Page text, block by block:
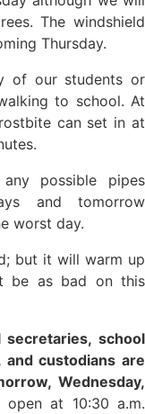
The windshield
Thursday.
of our students or
to school. At
can set in at
possible pipes
and tomorrow
worst day.
but it will warm up
be as bad on this
school
custodians are
Wednesday,
at 10:30 a.m.